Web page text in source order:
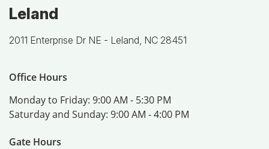
Leland
2011 Enterprise Dr NE - Leland, NC 28451
Office Hours
Monday to Friday: 9:00 AM - 5:30 PM
Saturday and Sunday: 9:00 AM - 4:00 PM
Gate Hours